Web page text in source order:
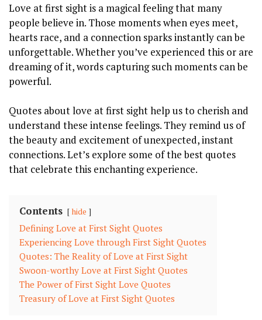
Love at first sight is a magical feeling that many
people believe in. Those moments when eyes meet,
hearts race, and a connection sparks instantly can be
unforgettable. Whether you’ve experienced this or are
dreaming of it, words capturing such moments can be
powerful.
Quotes about love at first sight help us to cherish and
understand these intense feelings. They remind us of
the beauty and excitement of unexpected, instant
connections. Let’s explore some of the best quotes
that celebrate this enchanting experience.
Contents hide
Defining Love at First Sight Quotes
Experiencing Love through First Sight Quotes
Quotes: The Reality of Love at First Sight
Swoon-worthy Love at First Sight Quotes
The Power of First Sight Love Quotes
Treasury of Love at First Sight Quotes